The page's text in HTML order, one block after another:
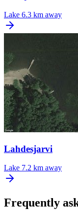
Lake 6.3 km away
Lahdesjarvi
Lake 7.2 km away
Frequently